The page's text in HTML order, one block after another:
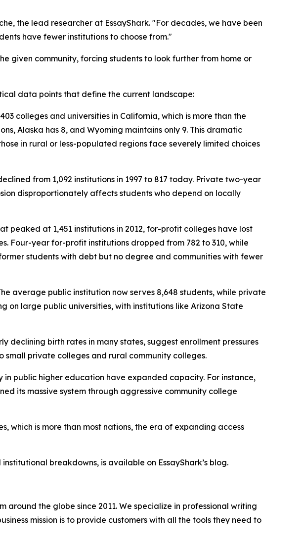
the lead researcher at EssayShark. "For decades, we have been
have fewer institutions to choose from."
given community, forcing students to look further from home or
data points that define the current landscape:
colleges and universities in California, which is more than the
Alaska has 8, and Wyoming maintains only 9. This dramatic
in rural or less-populated regions face severely limited choices
from 1,092 institutions in 1997 to 817 today. Private two-year
disproportionately affects students who depend on locally
peaked at 1,451 institutions in 2012, for-profit colleges have lost
Four-year for-profit institutions dropped from 782 to 310, while
students with debt but no degree and communities with fewer
average public institution now serves 8,648 students, while private
on large public universities, with institutions like Arizona State
declining birth rates in many states, suggest enrollment pressures
small private colleges and rural community colleges.
public higher education have expanded capacity. For instance,
its massive system through aggressive community college
which is more than most nations, the era of expanding access
breakdowns, is available on EssayShark’s blog.
around the globe since 2011. We specialize in professional writing
mission is to provide customers with all the tools they need to